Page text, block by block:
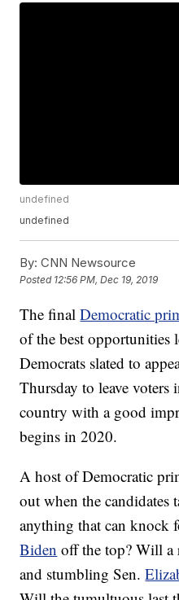
undefined
undefined
By: CNN Newsource
Posted 12:56 PM, Dec 19, 2019
The final Democratic
of the best opportunities
Democrats slated to
Thursday to leave voters
country with a good
begins in 2020.
A host of Democratic
out when the candidates
anything that can knock
Biden off the top? Will
and stumbling Sen.